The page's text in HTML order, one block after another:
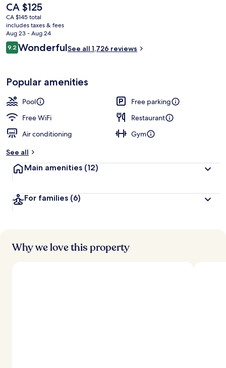
The
current
price
is
CA $125
CA $125
CA $145 total
includes taxes & fees
Aug 23 - Aug 24
Reviews
9.29.2 out of 10
WonderfulSee all 1,726 reviews
Popular amenities
Pool
Free parking
Free WiFi
Restaurant
Air conditioning
Gym
See all
Main amenities (12)
For families (6)
Why we love this property